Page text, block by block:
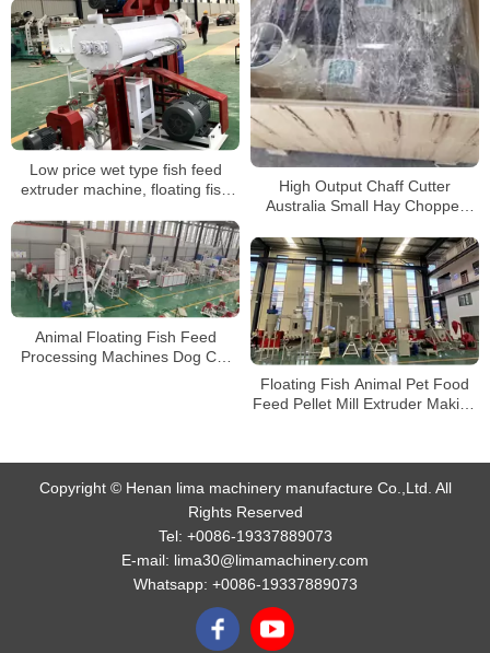
Making Machine for Sale
High Output Chaff Cutter
Australia Small Hay Chopper
For Cattle Feed
Low price wet type fish feed
extruder machine, floating fish
Animal Floating Fish Feed
Processing Machines Dog Cat
Floating Fish Animal Pet Food
Feed Pellet Mill Extruder Making
Copyright © Henan lima machinery manufacture Co.,Ltd. All
Rights Reserved
Tel: +0086-19337889073
E-mail: lima30@limamachinery.com
Whatsapp: +0086-19337889073